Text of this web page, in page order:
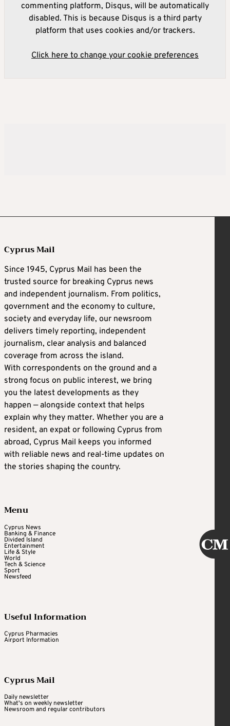
commenting platform, Disqus, will be automatically
disabled. This is because Disqus is a third party
platform that uses cookies and/or trackers.
Click here to change your cookie preferences
Cyprus Mail
Since 1945, Cyprus Mail has been the
trusted source for breaking Cyprus news
and independent journalism. From politics,
government and the economy to culture,
society and everyday life, our newsroom
delivers timely reporting, independent
journalism, clear analysis and balanced
coverage from across the island.
With correspondents on the ground and a
strong focus on public interest, we bring
you the latest developments as they
happen — alongside context that helps
explain why they matter. Whether you are a
resident, an expat or following Cyprus from
abroad, Cyprus Mail keeps you informed
with reliable news and real-time updates on
the stories shaping the country.
Menu
Cyprus News
Banking & Finance
Divided Island
Entertainment
Life & Style
World
Tech & Science
Sport
Newsfeed
Useful Information
Cyprus Pharmacies
Airport Information
Cyprus Mail
Daily newsletter
What's on weekly newsletter
Newsroom and regular contributors